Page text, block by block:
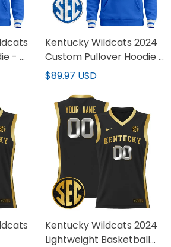
- All
Kentucky Wildcats 2024
Custom Pullover Hoodie -
All Stitched
$89.97 USD
Kentucky Wildcats 2024
Lightweight Basketball